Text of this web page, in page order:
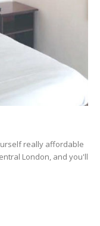
London, and you'll